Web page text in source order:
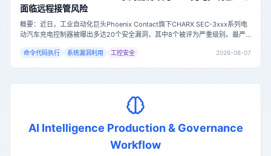
面临远程接管风险
概要：近日，工业自动化巨头Phoenix Contact旗下CHARX SEC-3xxx系列电
动汽车充电控制器被曝出多达20个安全漏洞，其中8个被评为严重级别。最严
命令注入获取设备root权限，可能导致充电站完全失控。目前固件版本1.9.1已
命令代码执行 系统漏洞利用 工控安全 2026-08-07
AI Intelligence Production & Governance
Workflow